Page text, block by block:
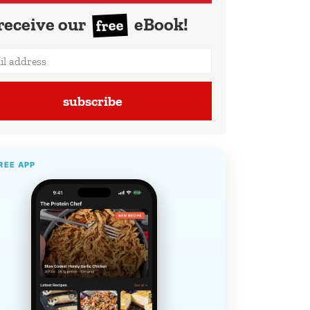
our free eBook!
subscribe
APP